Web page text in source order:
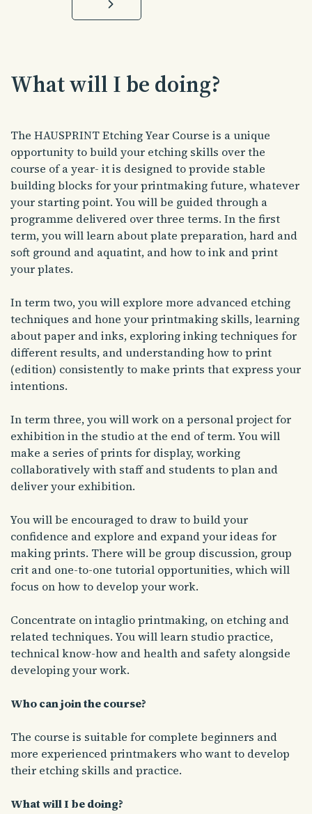
evenings|
October
What will I be doing?
The HAUSPRINT Etching Year Course is a unique
opportunity to build your etching skills over the
course of a year- it is designed to provide stable
building blocks for your printmaking future, whatever
your starting point. You will be guided through a
programme delivered over three terms. In the first
term, you will learn about plate preparation, hard and
soft ground and aquatint, and how to ink and print
your plates.
In term two, you will explore more advanced etching
techniques and hone your printmaking skills, learning
about paper and inks, exploring inking techniques for
different results, and understanding how to print
(edition) consistently to make prints that express your
intentions.
In term three, you will work on a personal project for
exhibition in the studio at the end of term. You will
make a series of prints for display, working
collaboratively with staff and students to plan and
deliver your exhibition.
You will be encouraged to draw to build your
confidence and explore and expand your ideas for
making prints. There will be group discussion, group
crit and one-to-one tutorial opportunities, which will
focus on how to develop your work.
Concentrate on intaglio printmaking, on etching and
related techniques. You will learn studio practice,
technical know-how and health and safety alongside
developing your work.
Who can join the course?
The course is suitable for complete beginners and
more experienced printmakers who want to develop
their etching skills and practice.
What will I be doing?